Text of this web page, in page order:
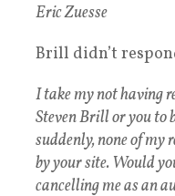
Eric Zuesse
Brill didn’t
I take my not having
Steven Brill or you to
suddenly, none of my
by your site. Would
cancelling me as an